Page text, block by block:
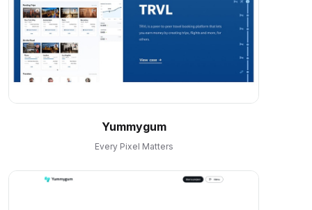
Yummygum
Every Pixel Matters